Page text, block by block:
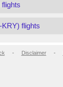
flights
- Disclaimer-